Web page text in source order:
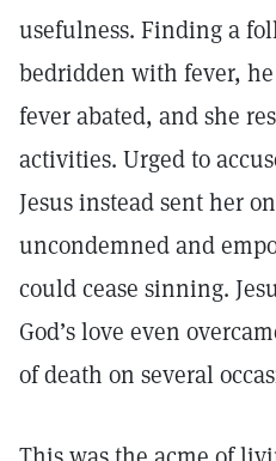
usefulness. Finding a
bedridden with fever,
fever abated, and she
activities. Urged to
Jesus instead sent her
uncondemned and
could cease sinning.
God’s love even
of death on several